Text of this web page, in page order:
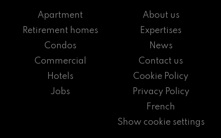
Apartment
Retirement homes
Condos
Commercial
Hotels
Jobs
About us
Expertises
News
Contact us
Cookie Policy
Privacy Policy
French
Show cookie settings